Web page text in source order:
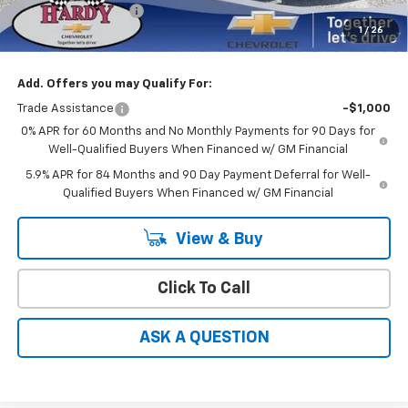
1 / 26
Documentation Fee
+$599
Hardy Price $47,186
Add. Offers you may Qualify For:
Trade Assistance
-$1,000
0% APR for 60 Months and No Monthly Payments for 90 Days for
Well-Qualified Buyers When Financed w/ GM Financial
5.9% APR for 84 Months and 90 Day Payment Deferral for Well-
Qualified Buyers When Financed w/ GM Financial
View & Buy
Click To Call
ASK A QUESTION